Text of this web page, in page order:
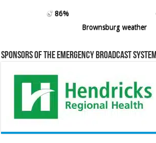
86%
Brownsburg weather
Sponsors of the Emergency Broadcast System